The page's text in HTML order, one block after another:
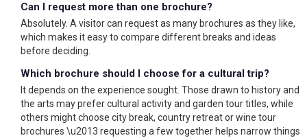
Can I request more than one brochure?
Absolutely. A visitor can request as many brochures as they like,
which makes it easy to compare different breaks and ideas
before deciding.
Which brochure should I choose for a cultural trip?
It depends on the experience sought. Those drawn to history and
the arts may prefer cultural activity and garden tour titles, while
others might choose city break, country retreat or wine tour
brochures \u2013 requesting a few together helps narrow things